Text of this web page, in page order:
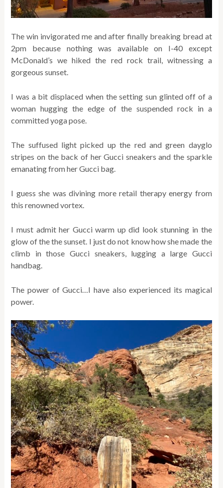
The win invigorated me and after finally breaking bread at
2pm because nothing was available on I-40 except
McDonald’s we hiked the red rock trail, witnessing a
gorgeous sunset.
I was a bit displaced when the setting sun glinted off of a
woman hugging the edge of the suspended rock in a
committed yoga pose.
The suffused light picked up the red and green dayglo
stripes on the back of her Gucci sneakers and the sparkle
emanating from her Gucci bag.
I guess she was divining more retail therapy energy from
this renowned vortex.
I must admit her Gucci warm up did look stunning in the
glow of the the sunset. I just do not know how she made the
climb in those Gucci sneakers, lugging a large Gucci
handbag.
The power of Gucci…I have also experienced its magical
power.